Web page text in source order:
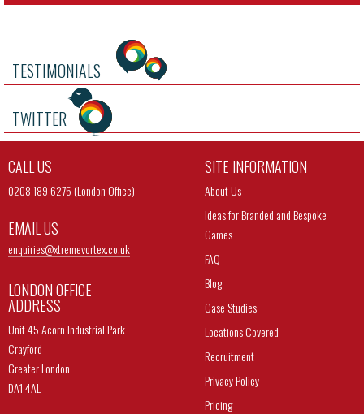
TESTIMONIALS
TWITTER
CALL US
0208 189 6275 (London Office)
EMAIL US
enquiries@xtremevortex.co.uk
LONDON OFFICE
ADDRESS
Unit 45 Acorn Industrial Park
Crayford
Greater London
DA1 4AL
SITE INFORMATION
About Us
Ideas for Branded and Bespoke
Games
FAQ
Blog
Case Studies
Locations Covered
Recruitment
Privacy Policy
Pricing